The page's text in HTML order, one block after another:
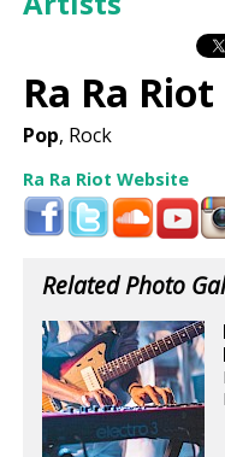
Ra Ra Riot
Pop, Rock
Ra Ra Riot Website
Related Photo